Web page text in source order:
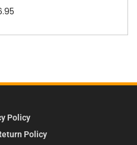
Policy
Policy